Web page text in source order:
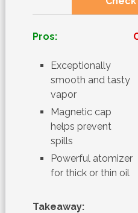
Pros:
Exceptionally
smooth and tasty
vapor
Magnetic cap
helps prevent
spills
Powerful atomizer
for thick or thin oil
Takeaway: